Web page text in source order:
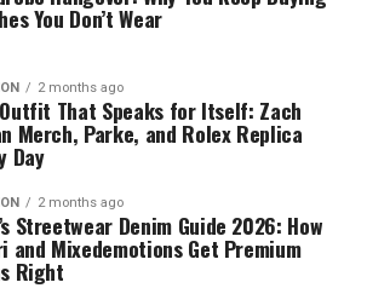
You Don’t Wear
2 months ago
That Speaks for Itself: Zach
Merch, Parke, and Rolex Replica
Day
2 months ago
Streetwear Denim Guide 2026: How
and Mixedemotions Get Premium
Right